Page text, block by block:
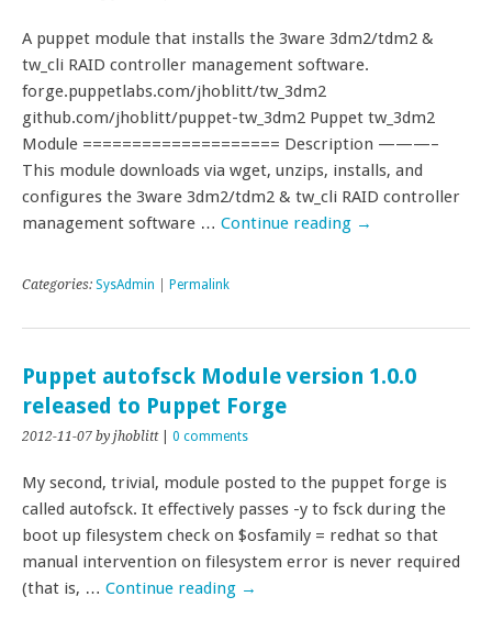
A puppet module that installs the 3ware 3dm2/tdm2 &
tw_cli RAID controller management software.
forge.puppetlabs.com/jhoblitt/tw_3dm2
github.com/jhoblitt/puppet-tw_3dm2 Puppet tw_3dm2
Module ==================== Description ———–
This module downloads via wget, unzips, installs, and
configures the 3ware 3dm2/tdm2 & tw_cli RAID controller
management software … Continue reading →
Categories: SysAdmin Permalink
Puppet autofsck Module version 1.0.0
released to Puppet Forge
2012-11-07 by jhoblitt| 0 comments
My second, trivial, module posted to the puppet forge is
called autofsck. It effectively passes -y to fsck during the
boot up filesystem check on $osfamily = redhat so that
manual intervention on filesystem error is never required
(that is, … Continue reading →